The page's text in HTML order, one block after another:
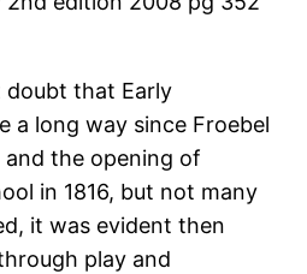
doubt that Early
a long way since Froebel
the opening of
in 1816, but not many
it was evident then
play and